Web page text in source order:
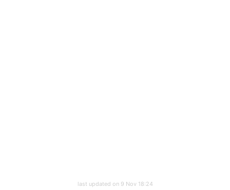
last updated on 9 Nov 18:24